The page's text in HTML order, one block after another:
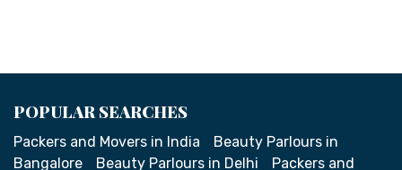
POPULAR SEARCHES
Packers and Movers in India
Beauty Parlours in
Bangalore
Beauty Parlours in Delhi
Packers and